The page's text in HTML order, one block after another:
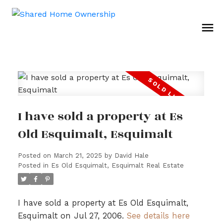
I have sold a property at Es
Old Esquimalt, Esquimalt
Posted on March 21, 2025 by David Hale
Posted in Es Old Esquimalt, Esquimalt Real Estate
I have sold a property at Es Old Esquimalt,
Esquimalt on Jul 27, 2006. See details here